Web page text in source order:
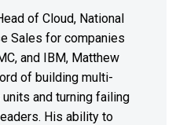
of Cloud, National
Sales for companies
and IBM, Matthew
of building multi-
and turning failing
His ability to